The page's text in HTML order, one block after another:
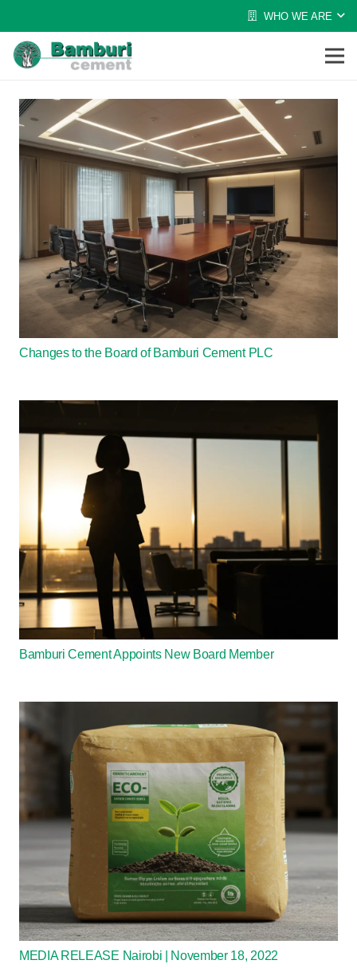
WHO WE ARE
Changes to the Board of Bamburi Cement PLC
Bamburi Cement Appoints New Board Member
MEDIA RELEASE Nairobi | November 18, 2022